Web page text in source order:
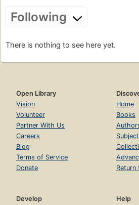
Following
There is nothing to see here yet.
Open Library
Vision
Volunteer
Partner With Us
Careers
Blog
Terms of Service
Donate
Home
Books
Return
Develop
Help